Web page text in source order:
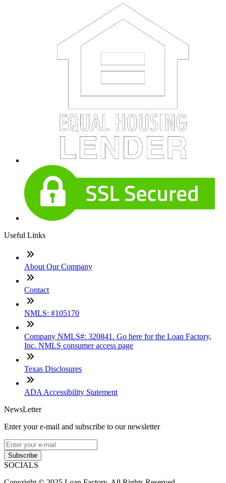
Useful Links
About Our Company
Contact
NMLS: #105170
Company NMLS#: 320841. Go here for the Loan Factory,
Inc. NMLS consumer access page
Texas Disclosures
ADA Accessibility Statement
NewsLetter
Enter your e-mail and subscribe to our newsletter
Subscribe
SOCIALS